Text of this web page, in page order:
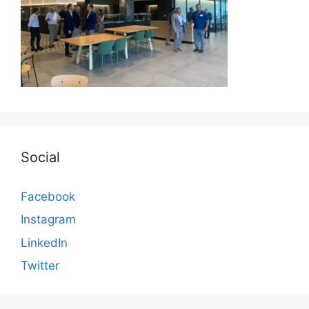
Social
Facebook
Instagram
LinkedIn
Twitter